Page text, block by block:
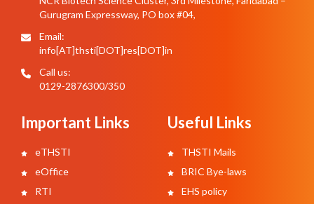
Gurugram Expressway, PO box #04,
Email:
info[AT]thsti[DOT]res[DOT]in
Call us:
0129-2876300/350
Important Links
eTHSTI
eOffice
RTI
Useful Links
THSTI Mails
BRIC Bye-laws
EHS policy